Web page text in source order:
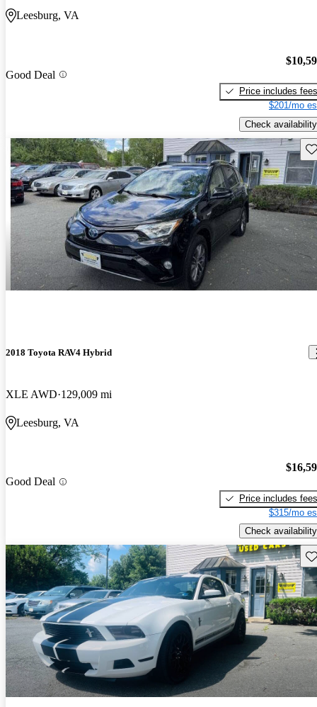
Leesburg, VA
Good Deal
Price includes fees
$201/mo
Check availability
2018 Toyota RAV4 Hybrid
XLE AWD 129,009 mi
Leesburg, VA
Good Deal
Price includes fees
$315/mo
Check availability